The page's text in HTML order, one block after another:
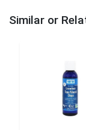
Similar or